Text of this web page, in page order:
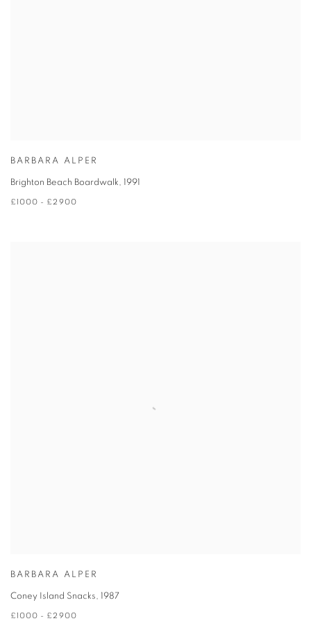
BARBARA ALPER
Brighton Beach Boardwalk, 1991
£1000 - £2900
BARBARA ALPER
Coney Island Snacks, 1987
£1000 - £2900